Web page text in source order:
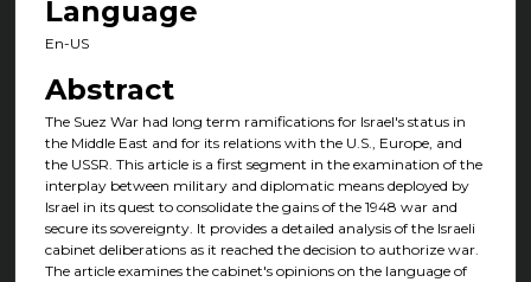
Language
En-US
Abstract
The Suez War had long term ramifications for Israel's status in
the Middle East and for its relations with the U.S., Europe, and
the USSR. This article is a first segment in the examination of the
interplay between military and diplomatic means deployed by
Israel in its quest to consolidate the gains of the 1948 war and
secure its sovereignty. It provides a detailed analysis of the Israeli
cabinet deliberations as it reached the decision to authorize war.
The article examines the cabinet's opinions on the language of